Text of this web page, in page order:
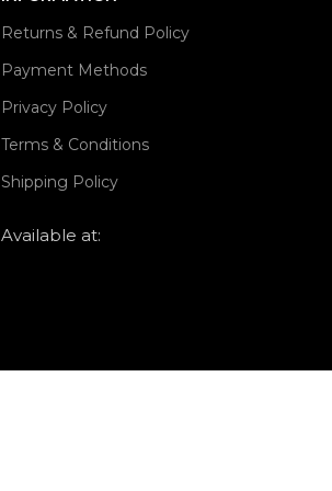
Returns & Refund Policy
Payment Methods
Privacy Policy
Terms & Conditions
Shipping Policy
Available at: